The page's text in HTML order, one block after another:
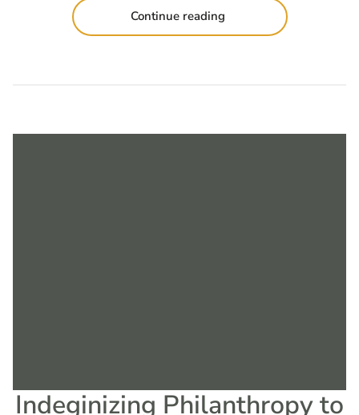
Continue reading
Indeginizing Philanthropy to